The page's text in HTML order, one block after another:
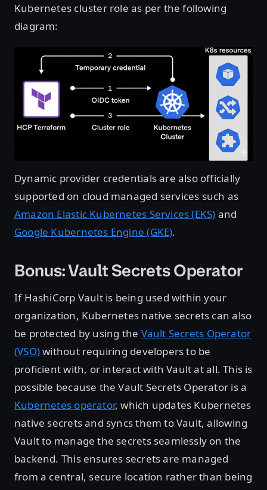
Kubernetes cluster role as per the following
diagram:
Open image in lightbox
Dynamic provider credentials are also officially
supported on cloud managed services such as
Amazon Elastic Kubernetes Services (EKS) and
Google Kubernetes Engine (GKE).
Bonus: Vault Secrets Operator
If HashiCorp Vault is being used within your
organization, Kubernetes native secrets can also
be protected by using the Vault Secrets Operator
(VSO)without requiring developers to be
proficient with, or interact with Vault at all. This is
possible because the Vault Secrets Operator is a
Kubernetes operator, which updates Kubernetes
native secrets and syncs them to Vault, allowing
Vault to manage the secrets seamlessly on the
backend. This ensures secrets are managed
from a central, secure location rather than being